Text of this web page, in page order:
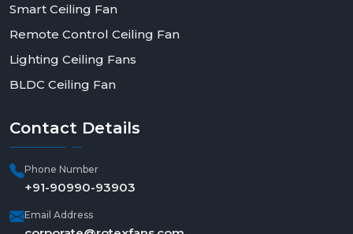
Smart Ceiling Fan
Remote Control Ceiling Fan
Lighting Ceiling Fans
BLDC Ceiling Fan
Contact Details
Phone Number
+91-90990-93903
Email Address